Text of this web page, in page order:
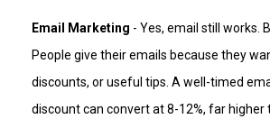
Email Marketing - Yes, email still works.
People give their emails because they
discounts, or useful tips. A well-timed
discount can convert at 8-12%, far higher